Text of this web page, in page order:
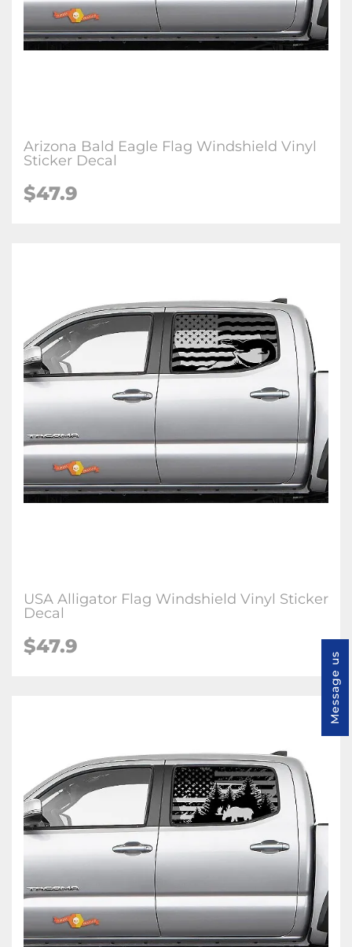
Arizona Bald Eagle Flag Windshield Vinyl
Sticker Decal
$47.9
USA Alligator Flag Windshield Vinyl Sticker
Decal
$47.9
Message us